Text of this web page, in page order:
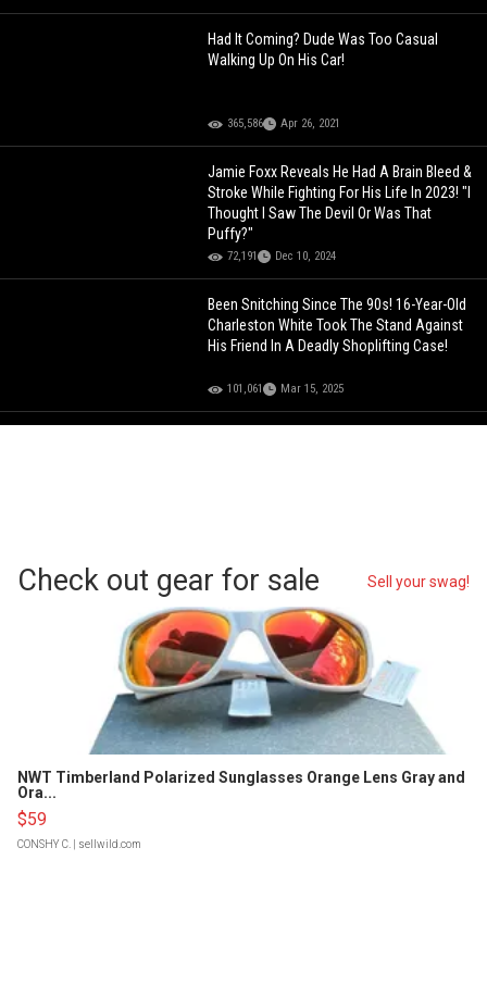
Had It Coming? Dude Was Too Casual
Walking Up On His Car!
365,586 Apr 26, 2021
Jamie Foxx Reveals He Had A Brain Bleed &
Stroke While Fighting For His Life In 2023! "I
Thought I Saw The Devil Or Was That
Puffy?"
72,191 Dec 10, 2024
Been Snitching Since The 90s! 16-Year-Old
Charleston White Took The Stand Against
His Friend In A Deadly Shoplifting Case!
101,061 Mar 15, 2025
Check out gear for sale Sell your swag!
NWT Timberland Polarized Sunglasses Orange Lens Gray and
Ora...
$59
CONSHY C. | sellwild.com